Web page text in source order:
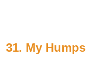
31. My Humps